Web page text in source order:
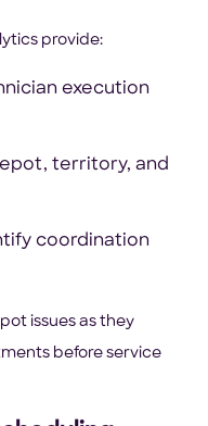
provide:
execution
territory, and
coordination
issues as they
before service